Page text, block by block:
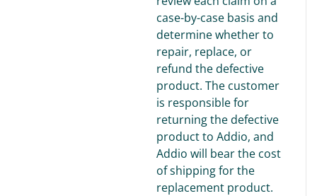
case-by-case basis and
determine whether to
repair, replace, or
refund the defective
product. The customer
is responsible for
returning the defective
product to Addio, and
Addio will bear the cost
of shipping for the
replacement product.